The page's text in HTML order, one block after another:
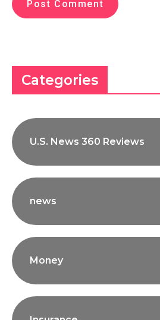
Categories
U.S. News 360 Reviews
news
Money